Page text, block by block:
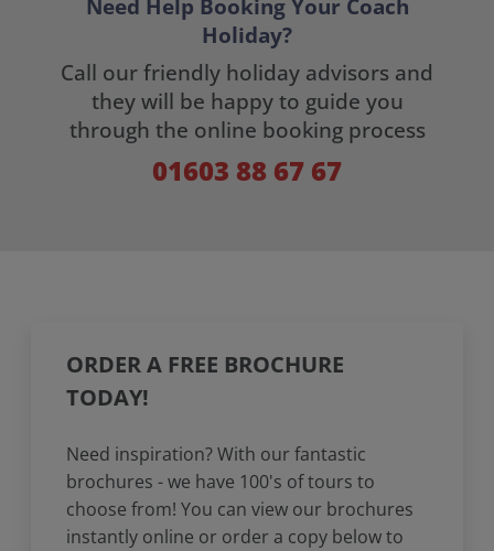
Need Help Booking Your Coach
Holiday?
Call our friendly holiday advisors and
they will be happy to guide you
through the online booking process
01603 88 67 67
ORDER A FREE BROCHURE
TODAY!
Need inspiration? With our fantastic
brochures - we have 100's of tours to
choose from! You can view our brochures
instantly online or order a copy below to